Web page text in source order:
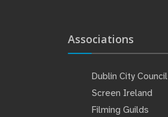
Associations
Dublin City Council
Screen Ireland
Filming Guilds